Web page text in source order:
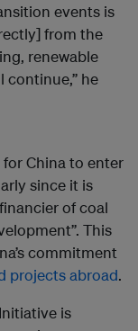
events is
from the
renewable
continue,” he
China to enter
since it is
of coal
This
commitment
projects abroad.
is